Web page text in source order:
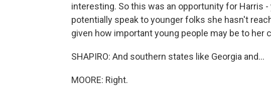
interesting. So this was an opportunity for Harris
potentially speak to younger folks she hasn't
given how important young people may be to her
SHAPIRO: And southern states like Georgia and...
MOORE: Right.